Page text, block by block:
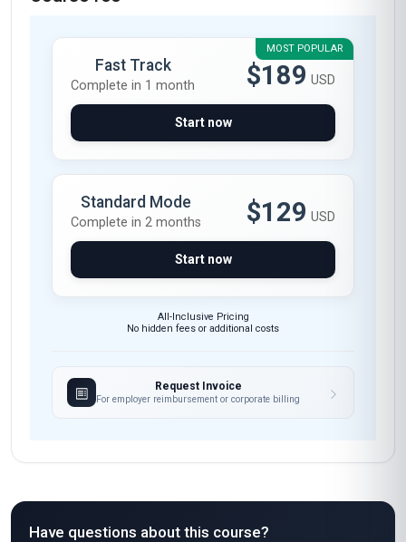
MOST POPULAR
Fast Track
Complete in 1 month $189 USD
Start now
Standard Mode
Complete in 2 months $129 USD
Start now
All-Inclusive Pricing
No hidden fees or additional costs
Request Invoice
For employer reimbursement or corporate billing
Have questions about this course?